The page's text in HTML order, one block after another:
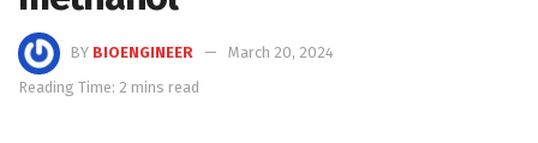
BY BIOENGINEER
March 20, 2024
Reading Time: 2 mins read